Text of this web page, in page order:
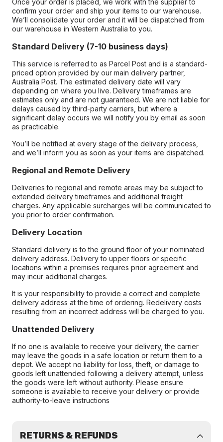
Once your order is placed, we work with the supplier to
confirm your order and ship your items to our warehouse.
We’ll consolidate your order and it will be dispatched from
our warehouse in Western Australia to you.
Standard Delivery (7-10 business days)
This service is referred to as Parcel Post and is a standard-
priced option provided by our main delivery partner,
Australia Post. The estimated delivery date will vary
depending on where you live. Delivery timeframes are
estimates only and are not guaranteed. We are not liable for
delays caused by third-party carriers, but where a
significant delay occurs we will notify you by email as soon
as practicable.
You’ll be notified at every stage of the delivery process,
and we’ll inform you as soon as your items are dispatched.
Regional and Remote Delivery
Deliveries to regional and remote areas may be subject to
extended delivery timeframes and additional freight
charges. Any applicable surcharges will be communicated to
you prior to order confirmation.
Delivery Location
Standard delivery is to the ground floor of your nominated
delivery address. Delivery to upper floors or specific
locations within a premises requires prior agreement and
may incur additional charges.
It is your responsibility to provide a correct and complete
delivery address at the time of ordering. Redelivery costs
resulting from an incorrect address will be charged to you.
Unattended Delivery
If no one is available to receive your delivery, the carrier
may leave the goods in a safe location or return them to a
depot. We accept no liability for loss, theft, or damage to
goods left unattended following a delivery attempt, unless
the goods were left without authority. Please ensure
someone is available to receive your delivery or provide
authority-to-leave instructions
RETURNS & REFUNDS